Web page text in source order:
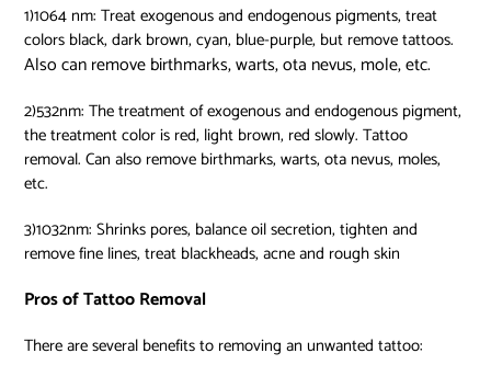
1)1064 nm: Treat exogenous and endogenous pigments, treat
colors black, dark brown, cyan, blue-purple, but remove tattoos.
Also can remove birthmarks, warts, ota nevus, mole, etc.
2)532nm: Thetreatment of exogenous and endogenous pigment,
the treatment color is red, light brown, red slowly. Tattoo
removal. Can also remove birthmarks, warts, ota nevus, moles,
etc.
3)1032nm: Shrinks pores, balance oil secretion, tighten and
remove fine lines, treat blackheads, acne and rough skin
Pros of Tattoo Removal
There are several benefits to removing an unwanted tattoo: